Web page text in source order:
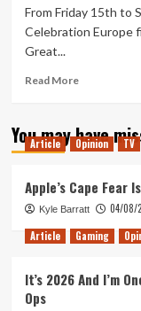
Has
Everything
From Friday 15th to
Celebration Europe
Great...
Read MoreRead
Star
Wars
You may have
Article Opinion TV
Apple’s Cape Fear
Kyle Barratt 04/08/
Article Gaming
It’s 2026 And I’m
Ops